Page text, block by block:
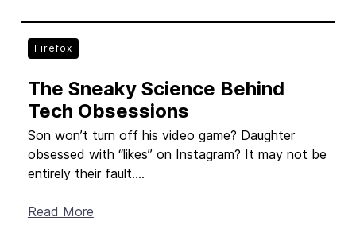
Firefox
The Sneaky Science Behind
Tech Obsessions
Son won’t turn off his video game? Daughter
obsessed with “likes” on Instagram? It may not be
entirely their fault....
Read More